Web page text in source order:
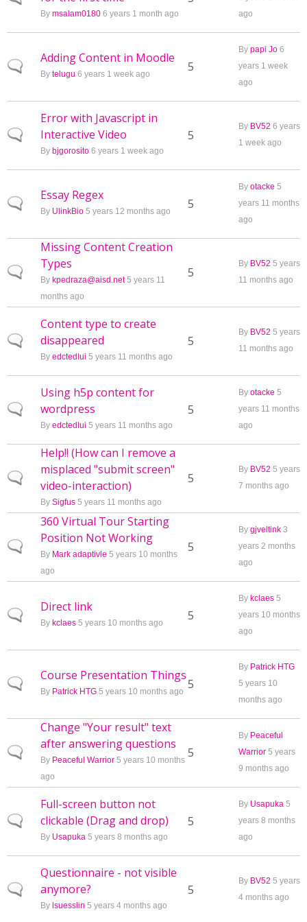
By msalam0180 6 years 1 month ago
ago
Normal topic
Adding Content in Moodle
By telugu 6 years 1 week ago 5
By papi Jo 6
years 1 week
ago
Normal topic
Error with Javascript in
Interactive Video
By bjgorosito 6 years 1 week ago
5
By BV52 6 years
1 week ago
Normal topic
Essay Regex
By UlinkBio 5 years 12 months ago 5
By otacke 5
years 11 months
ago
Normal topic
Missing Content Creation
Types
By kpedraza@aisd.net5 years 11
months ago
5
By BV52 5 years
11 months ago
Normal topic
Content type to create
disappeared
By edctedlui 5 years 11 months ago
5
By BV52 5 years
11 months ago
Normal topic
Using h5p content for
wordpress
By edctedlui 5 years 11 months ago
5
By otacke 5
years 11 months
ago
Normal topic
Help!! (How can I remove a
misplaced "submit screen"
video-interaction)
By Sigfus 5 years 11 months ago
5
By BV52 5 years
7 months ago
Normal topic
360 Virtual Tour Starting
Position Not Working
By Mark adaptivle 5 years 10 months
ago
5
By gjveltink 3
years 2 months
ago
Normal topic
Direct link
By kclaes 5 years 10 months ago 5
By kclaes 5
years 10 months
ago
Normal topic
Course Presentation Things
By Patrick HTG 5 years 10 months ago 5
By Patrick HTG
5 years 10
months ago
Normal topic
Change "Your result" text
after answering questions
By Peaceful Warrior 5 years 10 months
ago
5
By Peaceful
Warrior 5 years
9 months ago
Normal topic
Full-screen button not
clickable (Drag and drop)
By Usapuka 5 years 8 months ago
5
By Usapuka 5
years 8 months
ago
Normal topic
Questionnaire - not visible
anymore?
By lsuesslin 5 years 4 months ago
5
By BV52 5 years
4 months ago